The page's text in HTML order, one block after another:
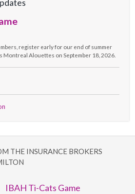
register early for our end of summer
Montreal Alouettes on September 18, 2026.
THE INSURANCE BROKERS
IBAH Ti-Cats Game